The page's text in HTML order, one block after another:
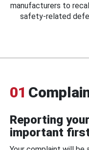
manufacturers to
safety-related
01
Reporting
important